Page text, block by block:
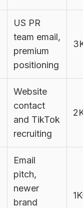
US PR
team email,
premium
positioning
Website
contact
and TikTok
recruiting
Email
pitch,
newer
brand